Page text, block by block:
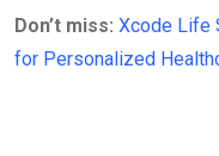
Don’t miss: Xcode Life
for Personalized